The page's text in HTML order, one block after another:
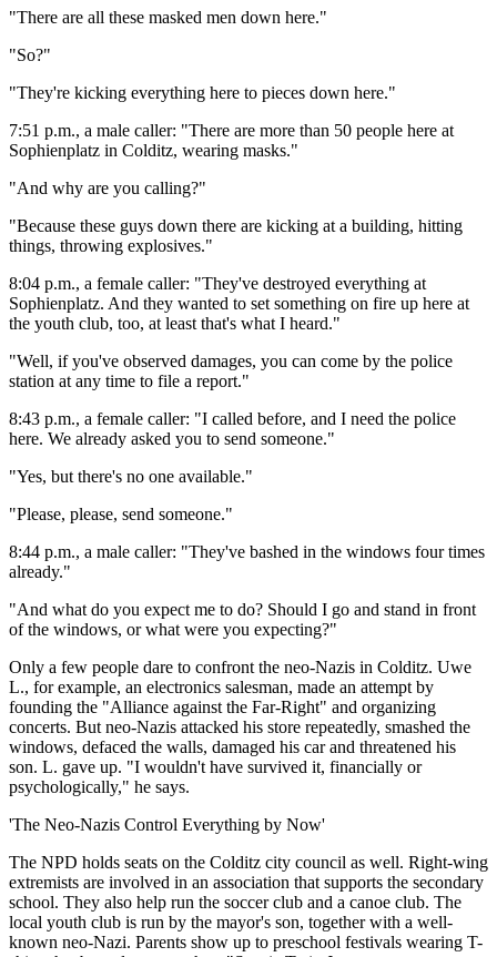
"There are all these masked men down here."
"So?"
"They're kicking everything here to pieces down here."
7:51 p.m., a male caller: "There are more than 50 people here at
Sophienplatz in Colditz, wearing masks."
"And why are you calling?"
"Because these guys down there are kicking at a building, hitting
things, throwing explosives."
8:04 p.m., a female caller: "They've destroyed everything at
Sophienplatz. And they wanted to set something on fire up here at
the youth club, too, at least that's what I heard."
"Well, if you've observed damages, you can come by the police
station at any time to file a report."
8:43 p.m., a female caller: "I called before, and I need the police
here. We already asked you to send someone."
"Yes, but there's no one available."
"Please, please, send someone."
8:44 p.m., a male caller: "They've bashed in the windows four times
already."
"And what do you expect me to do? Should I go and stand in front
of the windows, or what were you expecting?"
Only a few people dare to confront the neo-Nazis in Colditz. Uwe
L., for example, an electronics salesman, made an attempt by
founding the "Alliance against the Far-Right" and organizing
concerts. But neo-Nazis attacked his store repeatedly, smashed the
windows, defaced the walls, damaged his car and threatened his
son. L. gave up. "I wouldn't have survived it, financially or
psychologically," he says.
'The Neo-Nazis Control Everything by Now'
The NPD holds seats on the Colditz city council as well. Right-wing
extremists are involved in an association that supports the secondary
school. They also help run the soccer club and a canoe club. The
local youth club is run by the mayor's son, together with a well-
known neo-Nazi. Parents show up to preschool festivals wearing T-